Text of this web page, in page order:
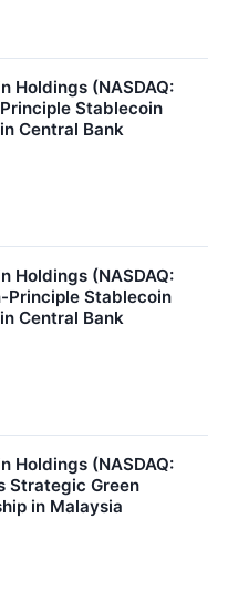
Holdings (NASDAQ:
Stablecoin
Central Bank
Holdings (NASDAQ:
Principle Stablecoin
Central Bank
Holdings (NASDAQ:
Strategic Green
in Malaysia